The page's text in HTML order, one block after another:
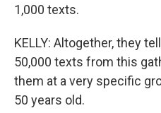
1,000 texts.
KELLY: Altogether, they
50,000 texts from this
them at a very specific
50 years old.